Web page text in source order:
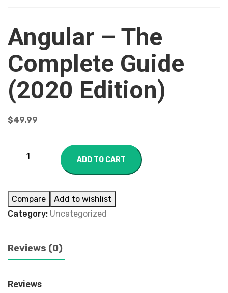
Angular – The
Complete Guide
(2020 Edition)
$49.99
ADD TO CART
Compare
Add to wishlist
Category: Uncategorized
Reviews (0)
Reviews